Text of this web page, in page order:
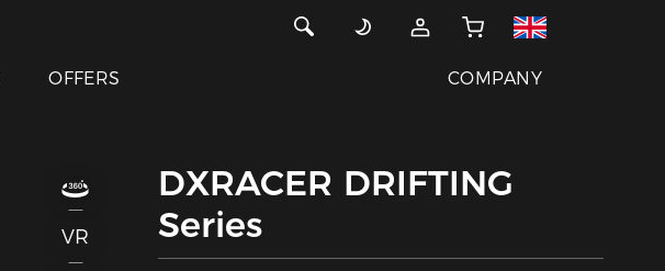
OFFERS COMPANY
VR
DXRACER DRIFTING
Series